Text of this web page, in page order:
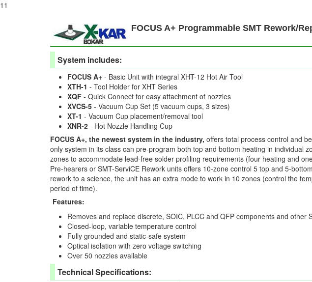
11
FOCUS A+ Programmable SMT Rework/
System includes:
FOCUS A+ - Basic Unit with integral XHT-12 Hot Air Tool
XTH-1 - Tool Holder for XHT Series
XQF - Quick Connect for easy attachment of nozzles
XVCS-5 - Vacuum Cup Set (5 vacuum cups, 3 sizes)
XT-1 - Vacuum Cup placement/removal tool
XNR-2 - Hot Nozzle Handling Cup
FOCUS A+, the newest system in the industry, offers total process control and
only system in its class can pre-program both top and bottom heating in individual
zones to accommodate lead-free solder profiling requirements (four heating and
Pre-hearers or SMT-ServiCE Rework units offers 10-zone control 5 top and 5-
rework to a science, the unit has an extra mode to work in 10 zones (control the
period of time).
Features:
Removes and replace discrete, SOIC, PLCC and QFP components and other
Closed-loop, variable temperature control
Fully grounded and static-safe system
Optical isolation with zero voltage switching
Over 50 nozzles available
Technical Specifications: